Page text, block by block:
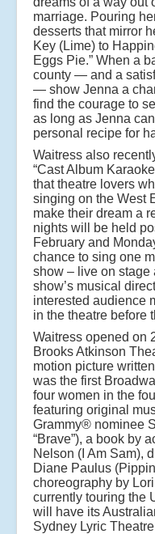
marriage. Pouring
desserts that mirror
Key (Lime) to
Eggs Pie.” When a
county — and a
— show Jenna a
find the courage to
as long as Jenna
personal recipe for
Waitress also
“Cast Album
that theatre lovers
singing on the West
make their dream a
nights will be held
February and
chance to sing one
show – live on stage
show’s musical
interested audience
in the theatre before
Waitress opened on
Brooks Atkinson
motion picture
was the first
four women in the
featuring original
Grammy® nominee
“Brave”), a book by
Nelson (I Am Sam),
Diane Paulus
choreography by
currently touring the
will have its
Sydney Lyric